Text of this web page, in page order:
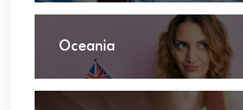
Oceania